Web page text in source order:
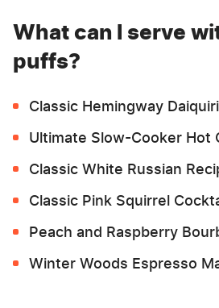
What can I serve
puffs?
Classic Hemingway
Ultimate Slow-Cooker Hot
Classic White Russian
Classic Pink Squirrel
Peach and Raspberry
Winter Woods Espresso